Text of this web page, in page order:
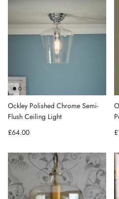
Ockley Polished Chrome Semi-
Flush Ceiling Light
Regular price
£64.00